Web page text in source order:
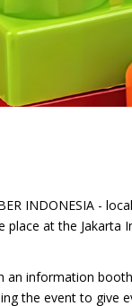
INDONESIA -
place at the
an information
the event to give